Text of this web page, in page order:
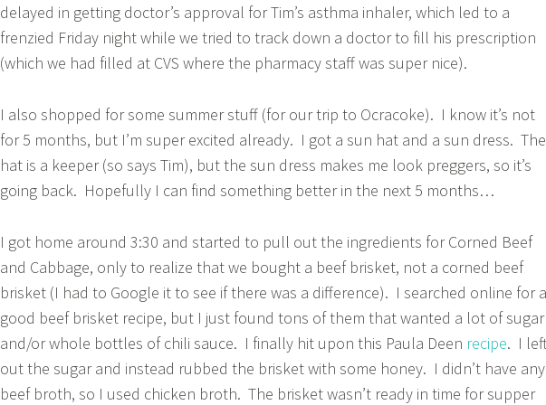
delayed in getting doctor’s approval for Tim’s asthma inhaler, which led to a
frenzied Friday night while we tried to track down a doctor to fill his prescription
(which we had filled at CVS where the pharmacy staff was super nice).
I also shopped for some summer stuff (for our trip to Ocracoke). I know it’s not
for 5 months, but I’m super excited already. I got a sun hat and a sun dress. The
hat is a keeper (so says Tim), but the sun dress makes me look preggers, so it’s
going back. Hopefully I can find something better in the next 5 months…
I got home around 3:30 and started to pull out the ingredients for Corned Beef
and Cabbage, only to realize that we bought a beef brisket, not a corned beef
brisket (I had to Google it to see if there was a difference). I searched online for a
good beef brisket recipe, but I just found tons of them that wanted a lot of sugar
and/or whole bottles of chili sauce. I finally hit upon this Paula Deen recipe. I
out the sugar and instead rubbed the brisket with some honey. I didn’t have any
beef broth, so I used chicken broth. The brisket wasn’t ready in time for supper